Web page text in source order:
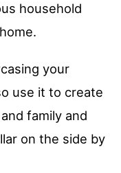
household
your
use it to create
family and
on the side by